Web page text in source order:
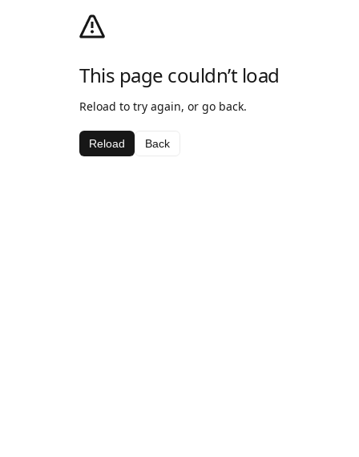
This page couldn’t load
Reload to try again, or go back.
Reload Back